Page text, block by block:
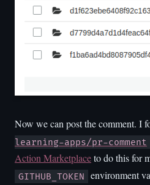
Now we can post the comment. I
learning-apps/pr-comment
Action Marketplaceto do this for
GITHUB_TOKEN
environment